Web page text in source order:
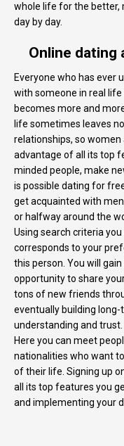
whole life for the better,
day by day.
Online dating
Everyone who has ever
with someone in real
becomes more and
life sometimes leaves
relationships, so
advantage of all its top
minded people, make
is possible dating for
get acquainted with
or halfway around the
Using search criteria
corresponds to your
this person. You will
opportunity to share
tons of new friends
eventually building
understanding and trust.
Here you can meet
nationalities who want
of their life. Signing up
all its top features you
and implementing your